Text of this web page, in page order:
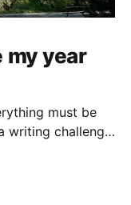
my year